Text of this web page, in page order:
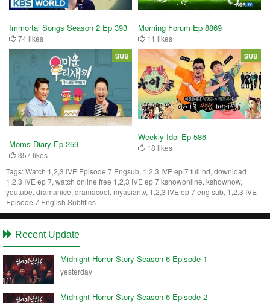
Immortal Songs Season 2 Ep 393
74 likes
Morning Forum Ep 8869
11 likes
Moms Diary Ep 259
357 likes
SUB
Weekly Idol Ep 586
18 likes
SUB
Tags:Watch 1,2,3 IVE Episode 7 Engsub, 1,2,3 IVE ep 7 full hd, download
1,2,3 IVE ep 7, watch online free 1,2,3 IVE ep 7 kshowonline, kshownow,
youtube, dramanice, dramacool, myasiantv, 1,2,3 IVE ep 7 eng sub, 1,2,3 IVE
Episode 7 English Subtitles
Recent Update
Midnight Horror Story Season 6 Episode 1
yesterday
Midnight Horror Story Season 6 Episode 2